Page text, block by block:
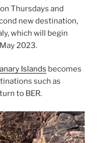
Thursdays and
new destination,
which will begin
2023.
Islands becomes
such as
to BER.